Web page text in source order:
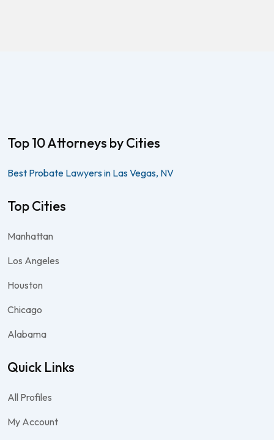
Top 10 Attorneys by Cities
Best Probate Lawyers in Las Vegas, NV
Top Cities
Manhattan
Los Angeles
Houston
Chicago
Alabama
Quick Links
All Profiles
My Account